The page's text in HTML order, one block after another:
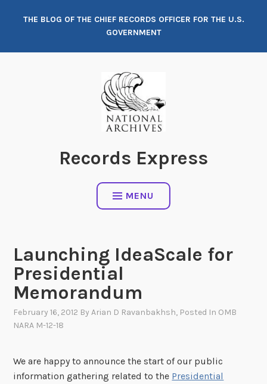
THE BLOG OF THE CHIEF RECORDS OFFICER FOR THE U.S.
GOVERNMENT
Records Express
MENU
Launching IdeaScale for
Presidential
Memorandum
February 16, 2012 ByArian D Ravanbakhsh, Posted In OMB
NARA M-12-18
We are happy to announce the start of our public
information gathering related to the Presidential